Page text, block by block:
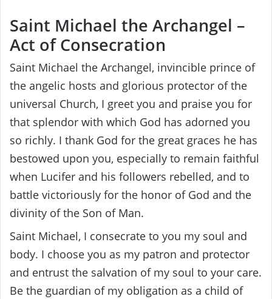
Saint Michael the Archangel –
Act of Consecration
Saint Michael the Archangel, invincible prince of
the angelic hosts and glorious protector of the
universal Church, I greet you and praise you for
that splendor with which God has adorned you
so richly. I thank God for the great graces he has
bestowed upon you, especially to remain faithful
when Lucifer and his followers rebelled, and to
battle victoriously for the honor of God and the
divinity of the Son of Man.
Saint Michael, I consecrate to you my soul and
body. I choose you as my patron and protector
and entrust the salvation of my soul to your care.
Be the guardian of my obligation as a child of